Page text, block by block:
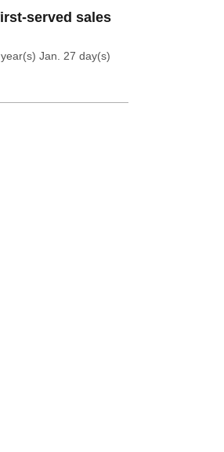
served sales
Jan. 27 day(s)